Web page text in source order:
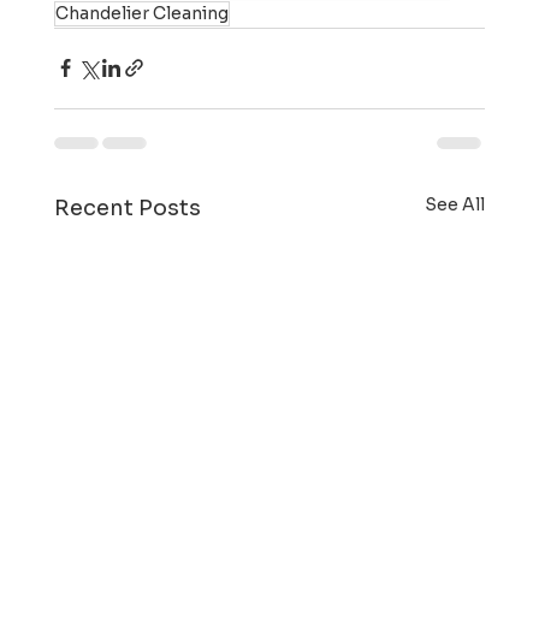
Chandelier Cleaning
Recent Posts See All